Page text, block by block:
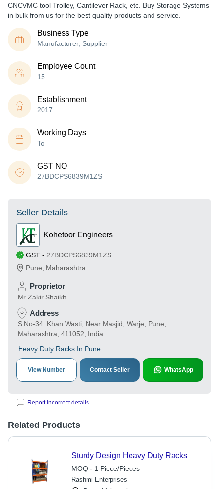
CNCVMC tool Trolley, Cantilever Rack, etc. Buy Storage Systems
in bulk from us for the best quality products and service.
Business Type
Manufacturer, Supplier
Employee Count
15
Establishment
2017
Working Days
To
GST NO
27BDCPS6839M1ZS
Seller Details
Kohetoor Engineers
GST - 27BDCPS6839M1ZS
Pune
Maharashtra
Proprietor
Mr Zakir Shaikh
Address
S.No-34, Khan Wasti, Near Masjid, Warje, Pune,
Maharashtra, 411052, India
Heavy Duty Racks In Pune
View Number Contact Seller WhatsApp
Report incorrect details
Related Products
Sturdy Design Heavy Duty Racks
MOQ - 1 Piece/Pieces
Rashmi Enterprises